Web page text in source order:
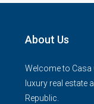
About Us
Welcome to Casa
luxury real estate
Republic.